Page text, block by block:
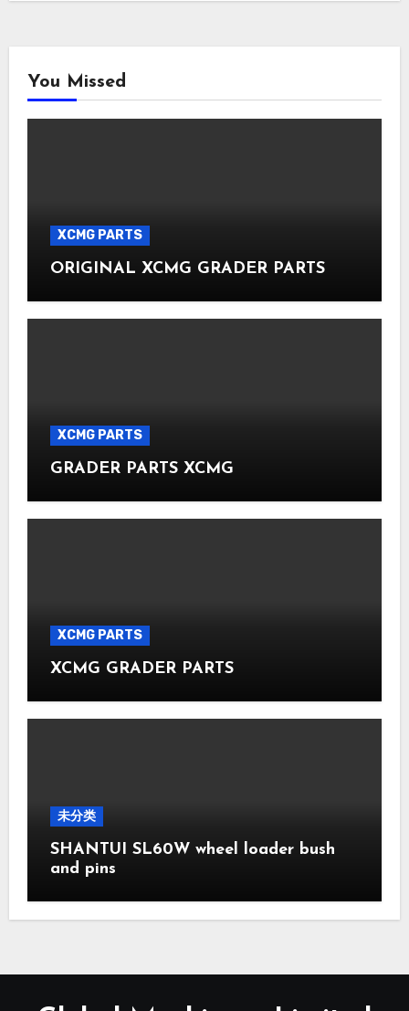
You Missed
XCMG PARTS
ORIGINAL XCMG GRADER PARTS
XCMG PARTS
GRADER PARTS XCMG
XCMG PARTS
XCMG GRADER PARTS
未分类
SHANTUI SL60W wheel loader bush
and pins